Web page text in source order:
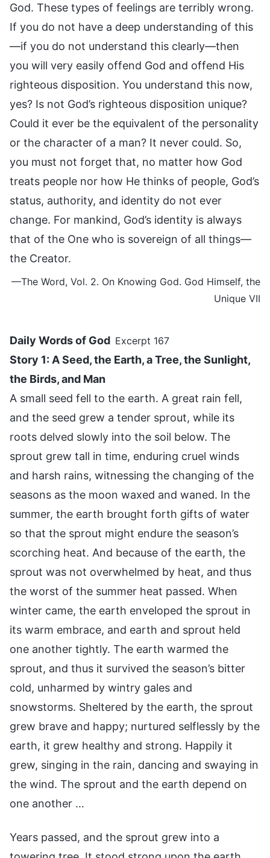
God. These types of feelings are terribly wrong.
If you do not have a deep understanding of this
—if you do not understand this clearly—then
you will very easily offend God and offend His
righteous disposition. You understand this now,
yes? Is not God’s righteous disposition unique?
Could it ever be the equivalent of the personality
or the character of a man? It never could. So,
you must not forget that, no matter how God
treats people nor how He thinks of people, God’s
status, authority, and identity do not ever
change. For mankind, God’s identity is always
that of the One who is sovereign of all things—
the Creator.
—The Word, Vol. 2. On Knowing God. God Himself, the
Unique VII
Daily Words of God Excerpt 167
Story 1: A Seed, the Earth, a Tree, the Sunlight,
the Birds, and Man
A small seed fell to the earth. A great rain fell,
and the seed grew a tender sprout, while its
roots delved slowly into the soil below. The
sprout grew tall in time, enduring cruel winds
and harsh rains, witnessing the changing of the
seasons as the moon waxed and waned. In the
summer, the earth brought forth gifts of water
so that the sprout might endure the season’s
scorching heat. And because of the earth, the
sprout was not overwhelmed by heat, and thus
the worst of the summer heat passed. When
winter came, the earth enveloped the sprout in
its warm embrace, and earth and sprout held
one another tightly. The earth warmed the
sprout, and thus it survived the season’s bitter
cold, unharmed by wintry gales and
snowstorms. Sheltered by the earth, the sprout
grew brave and happy; nurtured selflessly by the
earth, it grew healthy and strong. Happily it
grew, singing in the rain, dancing and swaying in
the wind. The sprout and the earth depend on
one another …
Years passed, and the sprout grew into a